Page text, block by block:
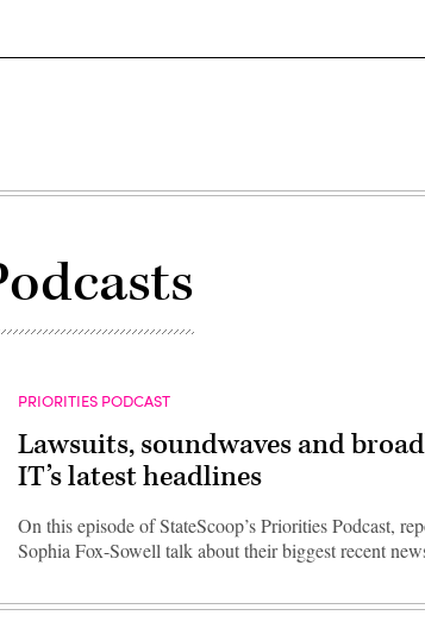
PRIORITIES PODCAST
Lawsuits, soundwaves and
IT’s latest headlines
On this episode of StateScoop’s Priorities Podcast,
Sophia Fox-Sowell talk about their biggest recent